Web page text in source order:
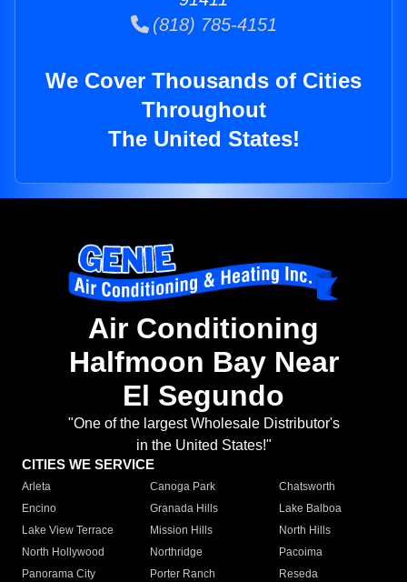
(818) 785-4151
We Cover Thousands of Cities
Throughout
The United States!
Air Conditioning
Halfmoon Bay Near
El Segundo
"One of the largest Wholesale Distributor's
in the United States!"
CITIES WE SERVICE
Arleta Canoga Park
Chatsworth
Encino
Granada Hills
Lake Balboa
Lake View Terrace
Mission Hills
North Hills
North Hollywood
Northridge
Pacoima
Panorama City
Porter Ranch
Reseda